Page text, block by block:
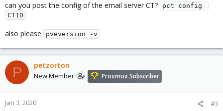
can you post the config of the email server CT?
pct config
CTID
also please pveversion -v
P petzorton
New Member Proxmox Subscriber
Jan 3, 2020 #3